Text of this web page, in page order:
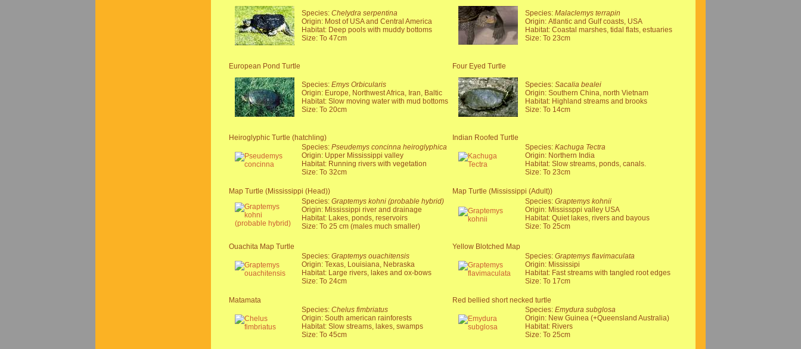
Species: Chelydra serpentina
Origin: Most of USA and Central America
Habitat: Deep pools with muddy bottoms
Size: To 47cm
Species: Malaclemys terrapin
Origin: Atlantic and Gulf coasts, USA
Habitat: Coastal marshes, tidal flats, estuaries
Size: To 23cm
European Pond Turtle Four Eyed Turtle
Species: Emys Orbicularis
Origin: Europe, Northwest Africa, Iran, Baltic
Habitat: Slow moving water with mud bottoms
Size: To 20cm
Species: Sacalia bealei
Origin: Southern China, north Vietnam
Habitat: Highland streams and brooks
Size: To 14cm
Heiroglyphic Turtle (hatchling)
Indian Roofed Turtle
Species: Pseudemys concinna heiroglyphica
Origin: Upper Mississippi valley
Habitat: Running rivers with vegetation
Size: To 32cm
Species: Kachuga Tectra
Origin: Northern India
Habitat: Slow streams, ponds, canals.
Size: To 23cm
Map Turtle (Mississippi (Head))
Map Turtle (Mississippi (Adult))
Species: Graptemys kohni (probable hybrid)
Origin: Mississippi river and drainage
Habitat: Lakes, ponds, reservoirs
Size: To 25 cm (males much smaller)
Species: Graptemys kohnii
Origin: Mississppi valley USA
Habitat: Quiet lakes, rivers and bayous
Size: To 25cm
Ouachita Map Turtle
Yellow Blotched Map
Species: Graptemys ouachitensis
Origin: Texas, Louisiana, Nebraska
Habitat: Large rivers, lakes and ox-bows
Size: To 24cm
Species: Graptemys flavimaculata
Origin: Mississipi
Habitat: Fast streams with tangled root edges
Size: To 17cm
Matamata
Red bellied short necked turtle
Species: Chelus fimbriatus
Origin: South american rainforests
Habitat: Slow streams, lakes, swamps
Size: To 45cm
Species: Emydura subglosa
Origin: New Guinea (+Queensland Australia)
Habitat: Rivers
Size: To 25cm